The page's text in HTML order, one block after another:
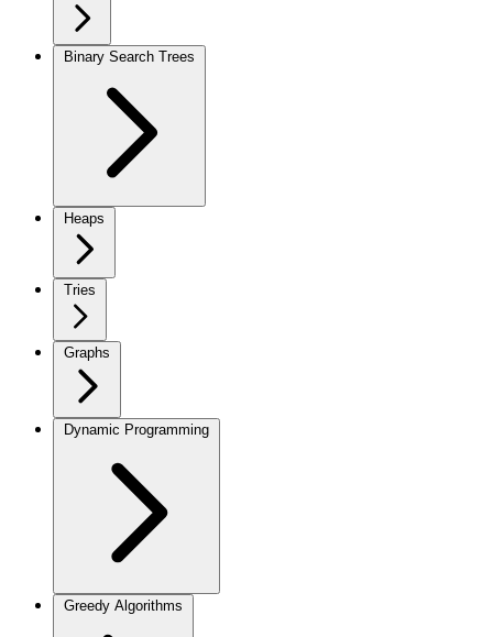
Binary Search Trees
Heaps
Tries
Graphs
Dynamic Programming
Greedy Algorithms